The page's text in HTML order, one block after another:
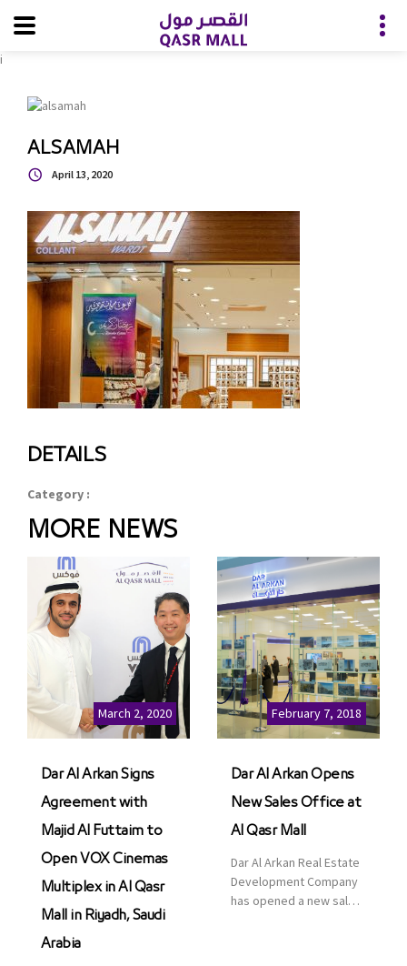
i
ALSAMAH
April 13, 2020
DETAILS
Category :
MORE NEWS
March 2, 2020
Dar Al Arkan Signs
Agreement with
Majid Al Futtaim to
Open VOX Cinemas
Multiplex in Al Qasr
Mall in Riyadh, Saudi
Arabia
February 7, 2018
Dar Al Arkan Opens
New Sales Office at
Al Qasr Mall
Dar Al Arkan Real Estate
Development Company
has opened a new sales